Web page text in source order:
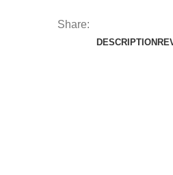
Share:
DESCRIPTION